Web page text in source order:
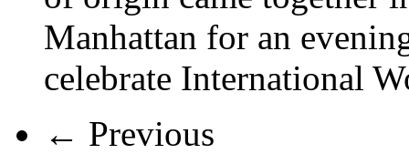
Manhattan for an
celebrate International
← Previous